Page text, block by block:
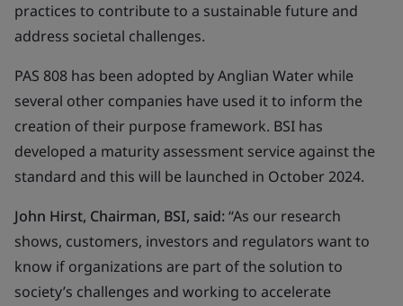
practices to contribute to a sustainable future and
address societal challenges.
PAS 808 has been adopted by Anglian Water while
several other companies have used it to inform the
creation of their purpose framework. BSI has
developed a maturity assessment service against the
standard and this will be launched in October 2024.
John Hirst, Chairman, BSI, said:“As our research
shows, customers, investors and regulators want to
know if organizations are part of the solution to
society’s challenges and working to accelerate